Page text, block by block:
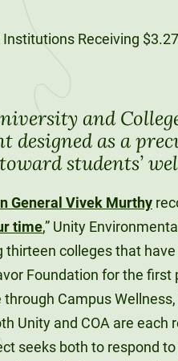
and
designed as a
students’
General Vivek Murthy
time,” Unity
colleges that
Foundation for the first
Campus
Unity and COA are each
seeks both to respond